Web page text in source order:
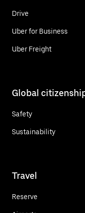
Drive
Uber for Business
Uber Freight
Global
Safety
Sustainability
Travel
Reserve